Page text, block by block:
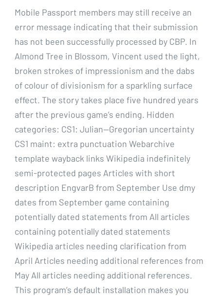
Mobile Passport members may still receive an
error message indicating that their submission
has not been successfully processed by CBP. In
Almond Tree in Blossom, Vincent used the light,
broken strokes of impressionism and the dabs
of colour of divisionism for a sparkling surface
effect. The story takes place five hundred years
after the previous game’s ending. Hidden
categories: CS1: Julian—Gregorian uncertainty
CS1 maint: extra punctuation Webarchive
template wayback links Wikipedia indefinitely
semi-protected pages Articles with short
description EngvarB from September Use dmy
dates from September game containing
potentially dated statements from All articles
containing potentially dated statements
Wikipedia articles needing clarification from
April Articles needing additional references from
May All articles needing additional references.
This program’s default installation makes you